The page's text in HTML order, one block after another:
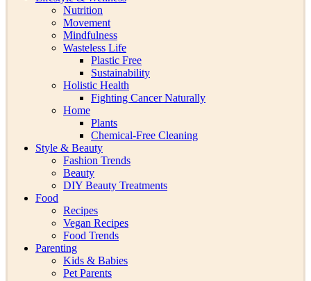
Nutrition
Movement
Mindfulness
Wasteless Life
Plastic Free
Sustainability
Holistic Health
Fighting Cancer Naturally
Home
Plants
Chemical-Free Cleaning
Style & Beauty
Fashion Trends
Beauty
DIY Beauty Treatments
Food
Recipes
Vegan Recipes
Food Trends
Parenting
Kids & Babies
Pet Parents